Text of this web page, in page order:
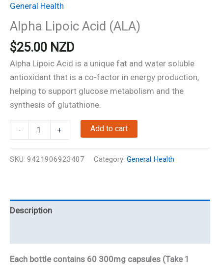
General Health
Alpha Lipoic Acid (ALA)
$25.00 NZD
Alpha Lipoic Acid is a unique fat and water soluble
antioxidant that is a co-factor in energy production,
helping to support glucose metabolism and the
synthesis of glutathione.
-
Lipoic
+ Add to cart
SKU: 9421906923407 Category: General Health
Description
Each bottle contains 60 300mg capsules (Take 1